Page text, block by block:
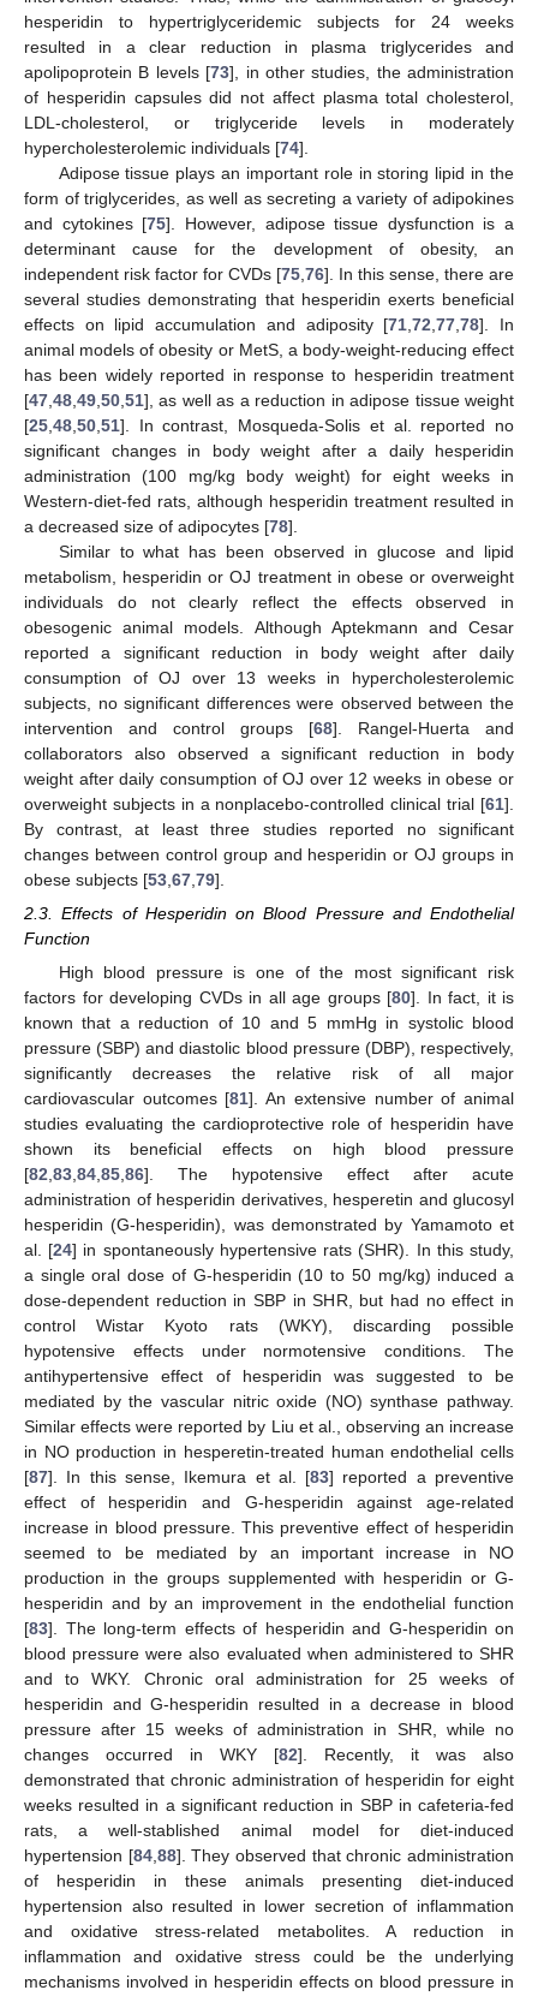
hesperidin to hypertriglyceridemic subjects for 24 weeks
resulted in a clear reduction in plasma triglycerides and
apolipoprotein B levels [73], in other studies, the administration
of hesperidin capsules did not affect plasma total cholesterol,
LDL-cholesterol, or triglyceride levels in moderately
hypercholesterolemic individuals [74].
Adipose tissue plays an important role in storing lipid in the
form of triglycerides, as well as secreting a variety of adipokines
and cytokines [75]. However, adipose tissue dysfunction is a
determinant cause for the development of obesity, an
independent risk factor for CVDs [75 76]. In this sense, there are
several studies demonstrating that hesperidin exerts beneficial
effects on lipid accumulation and adiposity [71 ,72 ,77 ,78]. In
animal models of obesity or MetS, a body-weight-reducing effect
has been widely reported in response to hesperidin treatment
[47 48 49 50 51], as well as a reduction in adipose tissue weight
[25 48 50 51]. In contrast, Mosqueda-Solis et al. reported no
significant changes in body weight after a daily hesperidin
administration (100 mg/kg body weight) for eight weeks in
Western-diet-fed rats, although hesperidin treatment resulted in
a decreased size of adipocytes [78].
Similar to what has been observed in glucose and lipid
metabolism, hesperidin or OJ treatment in obese or overweight
individuals do not clearly reflect the effects observed in
obesogenic animal models. Although Aptekmann and Cesar
reported a significant reduction in body weight after daily
consumption of OJ over 13 weeks in hypercholesterolemic
subjects, no significant differences were observed between the
intervention and control groups [68]. Rangel-Huerta and
collaborators also observed a significant reduction in body
weight after daily consumption of OJ over 12 weeks in obese or
overweight subjects in a nonplacebo-controlled clinical trial [61].
By contrast, at least three studies reported no significant
changes between control group and hesperidin or OJ groups in
obese subjects [53 67 79].
2.3. Effects of Hesperidin on Blood Pressure and Endothelial
Function
High blood pressure is one of the most significant risk
factors for developing CVDs in all age groups [80]. In fact, it is
known that a reduction of 10 and 5 mmHg in systolic blood
pressure (SBP) and diastolic blood pressure (DBP), respectively,
significantly decreases the relative risk of all major
cardiovascular outcomes [81]. An extensive number of animal
studies evaluating the cardioprotective role of hesperidin have
shown its beneficial effects on high blood pressure
[82,83,84,85,86]. The hypotensive effect after acute
administration of hesperidin derivatives, hesperetin and glucosyl
hesperidin (G-hesperidin), was demonstrated by Yamamoto et
al. [24] in spontaneously hypertensive rats (SHR). In this study,
a single oral dose of G-hesperidin (10 to 50 mg/kg) induced a
dose-dependent reduction in SBP in SHR, but had no effect in
control Wistar Kyoto rats (WKY), discarding possible
hypotensive effects under normotensive conditions. The
antihypertensive effect of hesperidin was suggested to be
mediated by the vascular nitric oxide (NO) synthase pathway.
Similar effects were reported by Liu et al., observing an increase
in NO production in hesperetin-treated human endothelial cells
[87]. In this sense, Ikemura et al. [83] reported a preventive
effect of hesperidin and G-hesperidin against age-related
increase in blood pressure. This preventive effect of hesperidin
seemed to be mediated by an important increase in NO
production in the groups supplemented with hesperidin or G-
hesperidin and by an improvement in the endothelial function
[83]. The long-term effects of hesperidin and G-hesperidin on
blood pressure were also evaluated when administered to SHR
and to WKY. Chronic oral administration for 25 weeks of
hesperidin and G-hesperidin resulted in a decrease in blood
pressure after 15 weeks of administration in SHR, while no
changes occurred in WKY [82]. Recently, it was also
demonstrated that chronic administration of hesperidin for eight
weeks resulted in a significant reduction in SBP in cafeteria-fed
rats, a well-stablished animal model for diet-induced
hypertension [84,88]. They observed that chronic administration
of hesperidin in these animals presenting diet-induced
hypertension also resulted in lower secretion of inflammation
and oxidative stress-related metabolites. A reduction in
inflammation and oxidative stress could be the underlying
mechanisms involved in hesperidin effects on blood pressure in